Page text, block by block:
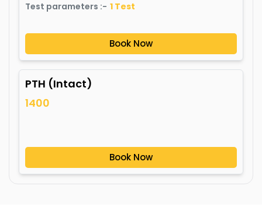
Test parameters :- 1 Test
Book Now
PTH (Intact)
1400
Book Now